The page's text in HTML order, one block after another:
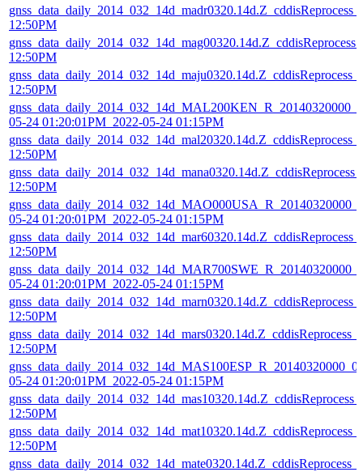
12:50PM
12:50PM
12:50PM
05-24 01:20:01PM_2022-05-24 01:15PM
12:50PM
12:50PM
05-24 01:20:01PM_2022-05-24 01:15PM
12:50PM
05-24 01:20:01PM_2022-05-24 01:15PM
12:50PM
12:50PM
05-24 01:20:01PM_2022-05-24 01:15PM
12:50PM
12:50PM